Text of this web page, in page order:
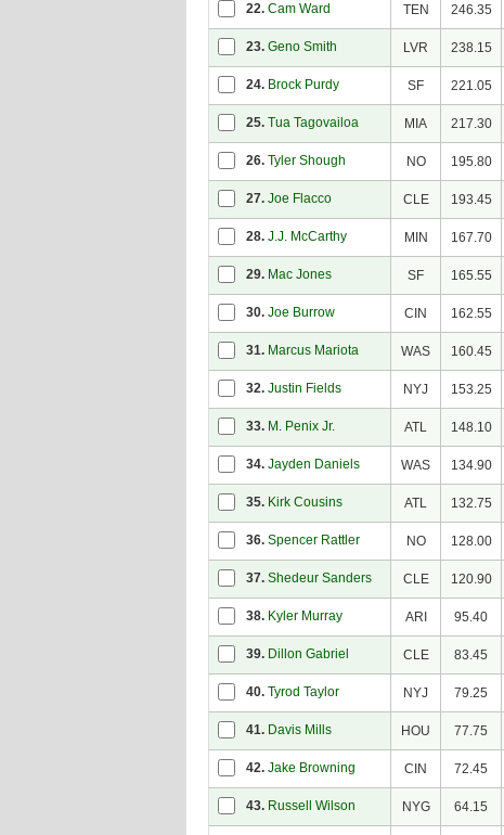
22. Cam Ward TEN 246.35
23. Geno Smith LVR 238.15
24. Brock Purdy SF 221.05
25. Tua Tagovailoa MIA 217.30
26. Tyler Shough NO 195.80
27. Joe Flacco CLE 193.45
28. J.J. McCarthy MIN 167.70
29. Mac Jones SF 165.55
30. Joe Burrow CIN 162.55
31. Marcus Mariota WAS 160.45
32. Justin Fields NYJ 153.25
33. M. Penix Jr. ATL 148.10
34. Jayden Daniels WAS 134.90
35. Kirk Cousins ATL 132.75
36. Spencer Rattler NO 128.00
37. Shedeur Sanders CLE 120.90
38. Kyler Murray ARI 95.40
39. Dillon Gabriel CLE 83.45
40. Tyrod Taylor NYJ 79.25
41. Davis Mills HOU 77.75
42. Jake Browning CIN 72.45
43. Russell Wilson NYG 64.15